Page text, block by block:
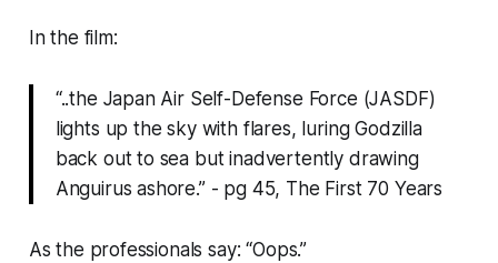
In the film:
“..the Japan Air Self-Defense Force (JASDF)
lights up the sky with flares, luring Godzilla
back out to sea but inadvertently drawing
Anguirus ashore.” - pg 45, The First 70 Years
As the professionals say: “Oops.”